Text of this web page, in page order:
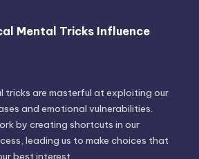
Mental Tricks Influence
tricks are masterful at exploiting our
and emotional vulnerabilities.
by creating shortcuts in our
leading us to make choices that
best interest.